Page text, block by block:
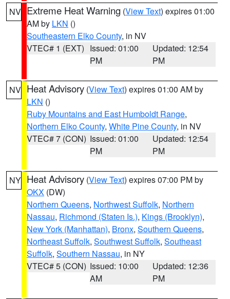
NV Extreme Heat Warning (View Text) expires 01:00
AM by LKN ()
Southeastern Elko County, in NV
VTEC# 1 (EXT) Issued: 01:00
PM
Updated: 12:54
PM
NV Heat Advisory (View Text) expires 01:00 AM by
LKN ()
Ruby Mountains and East Humboldt Range,
Northern Elko County, White Pine County, in NV
VTEC# 7 (CON) Issued: 01:00
PM
Updated: 12:54
PM
NY Heat Advisory (View Text) expires 07:00 PM by
OKX (DW)
Northern Queens, Northwest Suffolk, Northern
Nassau, Richmond (Staten Is.), Kings (Brooklyn),
New York (Manhattan), Bronx, Southern Queens,
Northeast Suffolk, Southwest Suffolk, Southeast
Suffolk, Southern Nassau, in NY
VTEC# 5 (CON) Issued: 10:00
AM
Updated: 12:36
PM